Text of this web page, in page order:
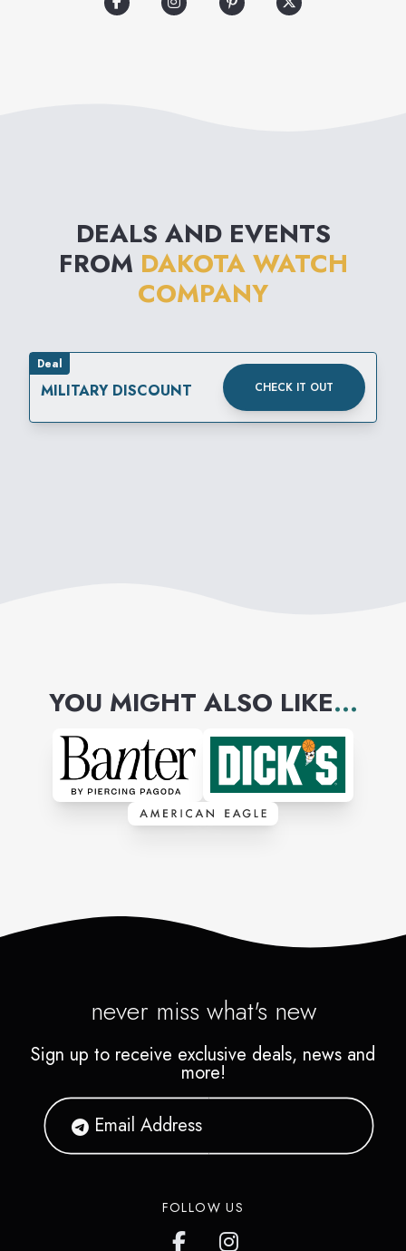
DEALS AND EVENTS
FROM DAKOTA WATCH
COMPANY
Deal
MILITARY DISCOUNT CHECK IT OUT
YOU MIGHT ALSO LIKE...
never miss what's new
Sign up to receive exclusive deals, news and
more!
FOLLOW US